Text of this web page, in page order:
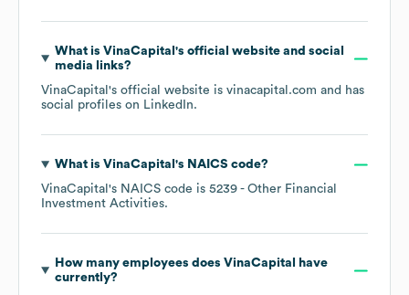
What is VinaCapital 's official website and social
media links?
VinaCapital 's official website is vinacapital.com and has
social profiles on LinkedIn.
What is VinaCapital 's NAICS code?
VinaCapital 's NAICS code is 5239 - Other Financial
Investment Activities.
How many employees does VinaCapital
have
currently?